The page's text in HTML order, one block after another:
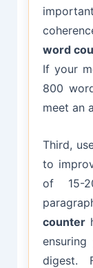
word
If your
800
meet an
Third,
to
of 15-
counter
digest.